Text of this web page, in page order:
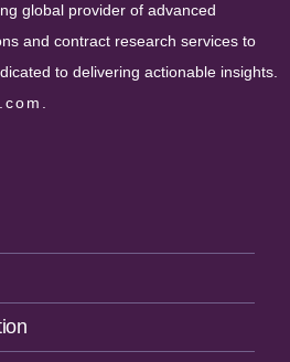
global provider of advanced
and contract research services to
to delivering actionable insights.